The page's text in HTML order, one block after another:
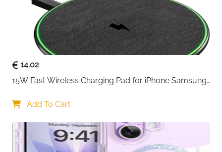
14.02
15W Fast Wireless Charging Pad for iPhone Samsung
Add To Cart